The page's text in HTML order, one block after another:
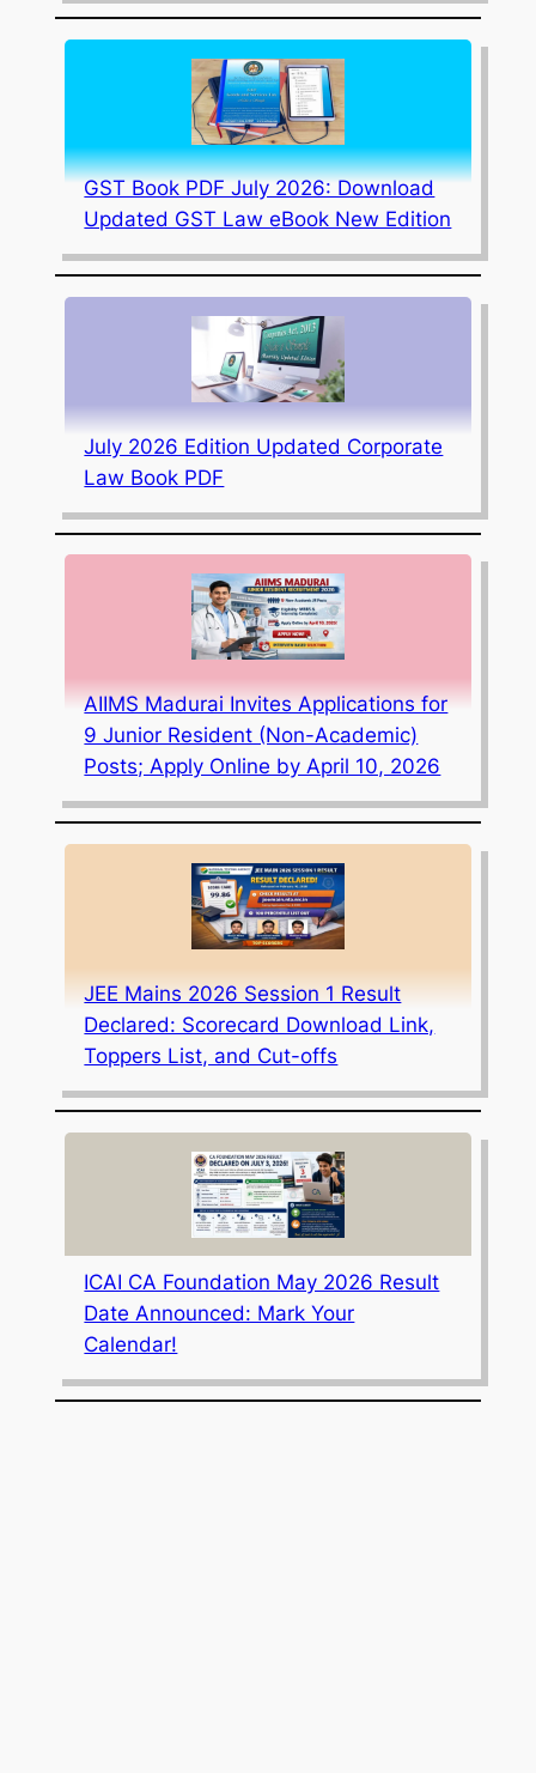
GST Book PDF July 2026: Download
Updated GST Law eBook New Edition
July 2026 Edition Updated Corporate
Law Book PDF
AIIMS Madurai Invites Applications for
9 Junior Resident (Non-Academic)
Posts; Apply Online by April 10, 2026
JEE Mains 2026 Session 1 Result
Declared: Scorecard Download Link,
Toppers List, and Cut-offs
ICAI CA Foundation May 2026 Result
Date Announced: Mark Your
Calendar!